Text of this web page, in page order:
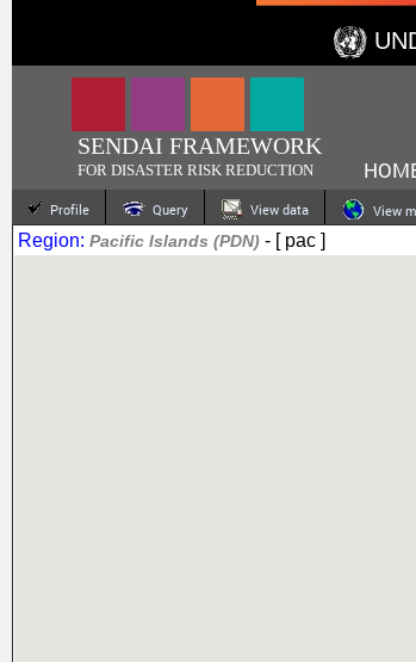
SENDAI FRAMEWORK
FOR DISASTER RISK REDUCTION
Profile Query View data View
Region: Pacific Islands (PDN) - [ pac ]